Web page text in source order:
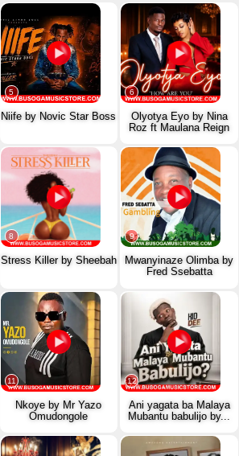
5
Niife by Novic Star Boss
6
Olyotya Eyo by Nina
Roz ft Maulana Reign
8
Stress Killer by Sheebah
9
Mwanyinaze Olimba by
Fred Ssebatta
11
Nkoye by Mr Yazo
Omudongole
12
Ani yagata ba Malaya
Mubantu babulijo by...